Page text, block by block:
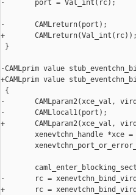
-       port = Val_int(rc);
-       CAMLreturn(port);
+       CAMLreturn(Val_int(rc));
}
-CAMLprim value
+CAMLprim value
{
-       CAMLparam2(xce_val,
-       CAMLlocal1(port);
+       CAMLparam2(xce_val,
xenevtchn_handle *xce =
-       rc =
+       rc =